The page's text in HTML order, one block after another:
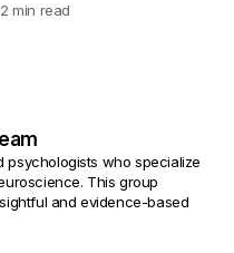
min read
psychologists who specialize
This group
and evidence-based